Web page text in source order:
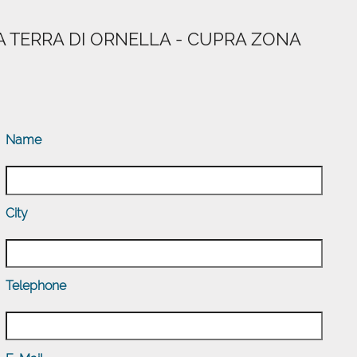
TERRA DI ORNELLA - CUPRA ZONA
Name
City
Telephone